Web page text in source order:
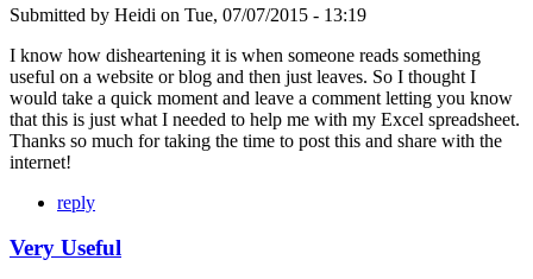
Submitted by Heidi on Tue, 07/07/2015 - 13:19
I know how disheartening it is when someone reads something
useful on a website or blog and then just leaves. So I thought I
would take a quick moment and leave a comment letting you know
that this is just what I needed to help me with my Excel spreadsheet.
Thanks so much for taking the time to post this and share with the
internet!
reply
Very Useful